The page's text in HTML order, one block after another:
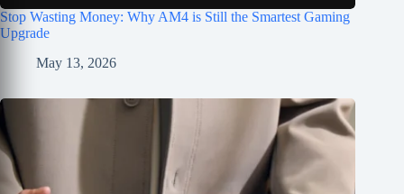
Stop Wasting Money: Why AM4 is Still the Smartest Gaming
Upgrade
May 13, 2026